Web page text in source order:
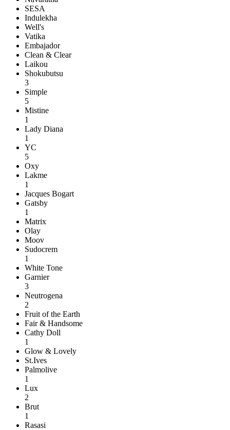
SESA
Indulekha
Well's
Vatika
Embajador
Clean & Clear
Laikou
Shokubutsu
3
Simple
5
Mistine
1
Lady Diana
1
YC
5
Oxy
Lakme
1
Jacques Bogart
Gatsby
1
Matrix
Olay
Moov
Sudocrem
1
White Tone
Garnier
3
Neutrogena
2
Fruit of the Earth
Fair & Handsome
Cathy Doll
1
Glow & Lovely
St.Ives
Palmolive
1
Lux
2
Brut
1
Rasasi